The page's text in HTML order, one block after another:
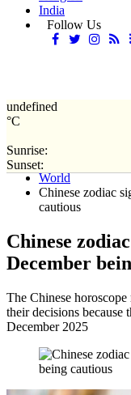
India
Follow Us
undefined
°C
Sunrise:
Sunset:Home
World
Chinese zodiac
cautious
Chinese
December
The Chinese
their decisions
December 2025